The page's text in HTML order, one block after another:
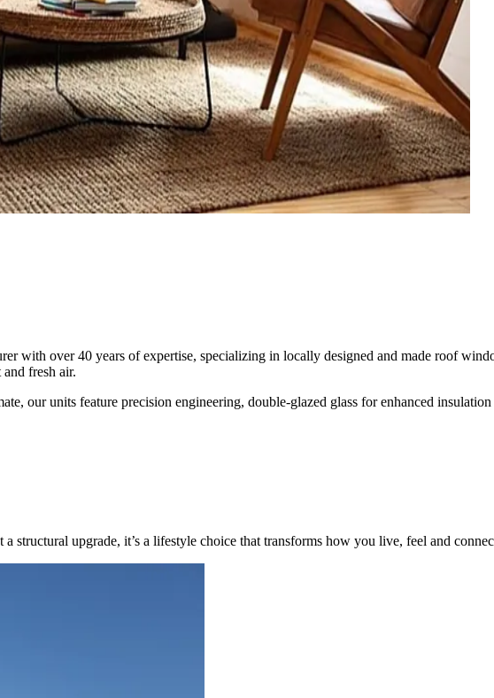
with over 40 years of expertise, specializing in locally designed and made roof
fresh air.
our units feature precision engineering, double-glazed glass for enhanced
structural upgrade, it’s a lifestyle choice that transforms how you live, feel and